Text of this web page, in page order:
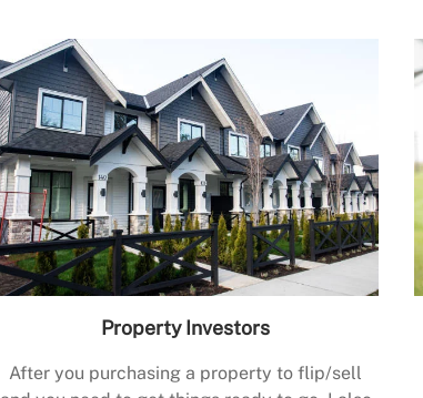
Property Investors
After you purchasing a property to flip/sell